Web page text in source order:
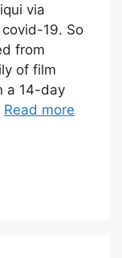
via
19. So
from
of film
a 14-day
Read more